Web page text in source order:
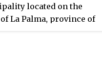
Canary Island, after
and Gran Canaria.
located on the
La Palma, province of